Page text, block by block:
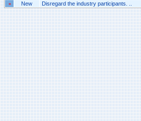
» New Disregard the industry participants. ..